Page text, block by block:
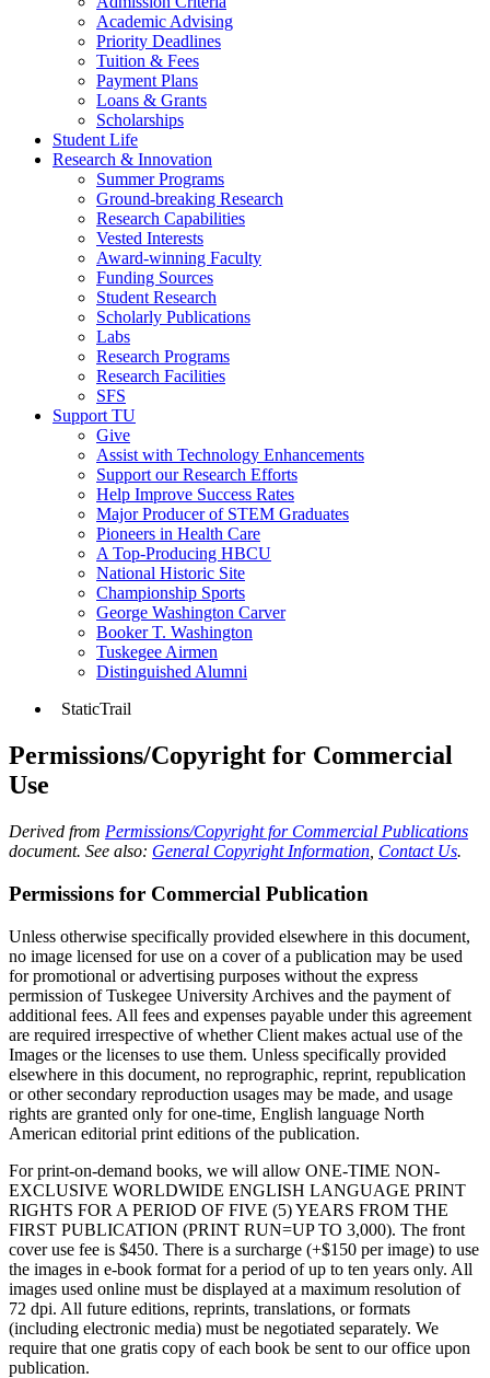
Academic Advising
Priority Deadlines
Tuition & Fees
Payment Plans
Loans & Grants
Scholarships
Student Life
Research & Innovation
Summer Programs
Ground-breaking Research
Research Capabilities
Vested Interests
Award-winning Faculty
Funding Sources
Student Research
Scholarly Publications
Labs
Research Programs
Research Facilities
SFS
Support TU
Give
Assist with Technology Enhancements
Support our Research Efforts
Help Improve Success Rates
Major Producer of STEM Graduates
Pioneers in Health Care
A Top-Producing HBCU
National Historic Site
Championship Sports
George Washington Carver
Booker T. Washington
Tuskegee Airmen
Distinguished Alumni
StaticTrail
Permissions/Copyright for Commercial
Use
Derived from Permissions/Copyright for Commercial Publications
document. See also: General Copyright Information Contact Us.
Permissions for Commercial Publication
Unless otherwise specifically provided elsewhere in this document,
no image licensed for use on a cover of a publication may be used
for promotional or advertising purposes without the express
permission of Tuskegee University Archives and the payment of
additional fees. All fees and expenses payable under this agreement
are required irrespective of whether Client makes actual use of the
Images or the licenses to use them. Unless specifically provided
elsewhere in this document, no reprographic, reprint, republication
or other secondary reproduction usages may be made, and usage
rights are granted only for one-time, English language North
American editorial print editions of the publication.
For print-on-demand books, we will allow ONE-TIME NON-
EXCLUSIVE WORLDWIDE ENGLISH LANGUAGE PRINT
RIGHTS FOR A PERIOD OF FIVE (5) YEARS FROM THE
FIRST PUBLICATION (PRINT RUN=UP TO 3,000). The front
cover use fee is $450. There is a surcharge (+$150 per image) to use
the images in e-book format for a period of up to ten years only. All
images used online must be displayed at a maximum resolution of
72 dpi. All future editions, reprints, translations, or formats
(including electronic media) must be negotiated separately. We
require that one gratis copy of each book be sent to our office upon
publication.